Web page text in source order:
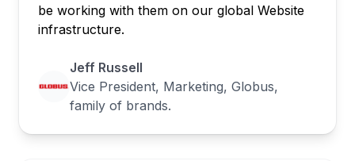
be working with them on our global Website
infrastructure.
Jeff Russell
Vice President, Marketing, Globus,
family of brands.